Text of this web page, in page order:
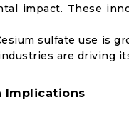
impact. These
sulfate use is
are driving
Implications